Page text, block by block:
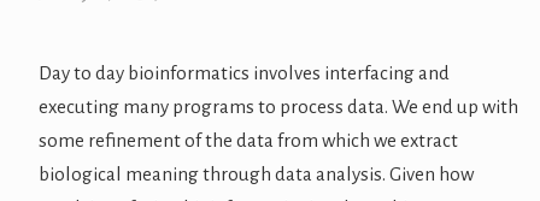
Day to day bioinformatics involves interfacing and
executing many programs to process data. We end up with
some refinement of the data from which we extract
biological meaning through data analysis. Given how